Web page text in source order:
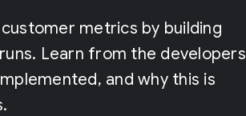
metrics by building
Learn from the developers
and why this is